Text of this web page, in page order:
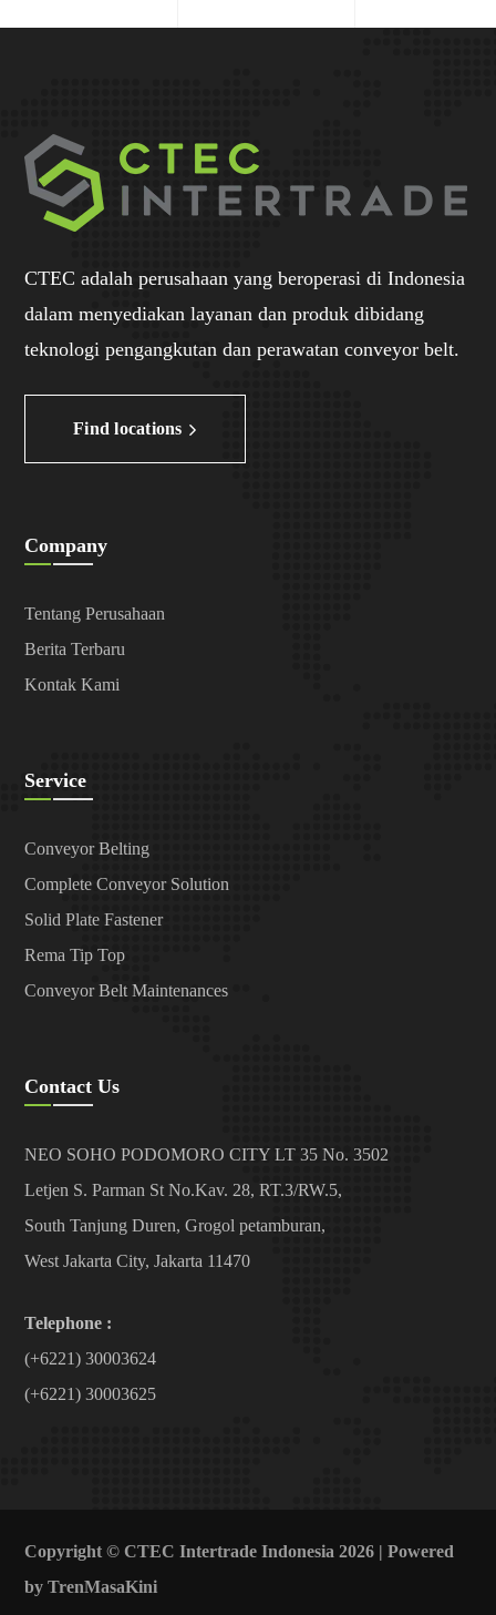
CTEC adalah perusahaan yang beroperasi di Indonesia
dalam menyediakan layanan dan produk dibidang
teknologi pengangkutan dan perawatan conveyor belt.
Find locations
Company
Tentang Perusahaan
Berita Terbaru
Kontak Kami
Service
Conveyor Belting
Complete Conveyor Solution
Solid Plate Fastener
Rema Tip Top
Conveyor Belt Maintenances
Contact Us
NEO SOHO PODOMORO CITY LT 35 No. 3502
Letjen S. Parman St No.Kav. 28, RT.3/RW.5,
South Tanjung Duren, Grogol petamburan,
West Jakarta City, Jakarta 11470
Telephone :
(+6221) 30003624
(+6221) 30003625
Copyright © CTEC Intertrade Indonesia 2026 | Powered
byTrenMasaKini